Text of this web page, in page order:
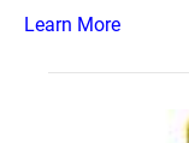
Learn More